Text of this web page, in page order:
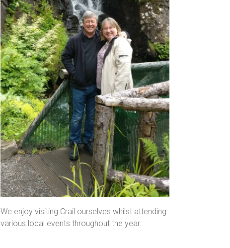
We enjoy visiting Crail ourselves whilst attending
various local events throughout the year.